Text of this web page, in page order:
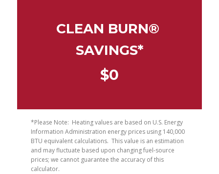
CLEAN BURN®
SAVINGS*
$0
*Please Note:  Heating values are based on U.S. Energy
Information Administration energy prices using 140,000
BTU equivalent calculations.  This value is an estimation
and may fluctuate based upon changing fuel-source
prices; we cannot guarantee the accuracy of this
calculator.